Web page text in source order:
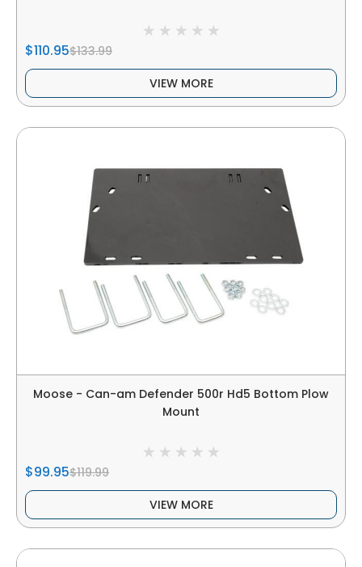
$110.95$133.99
VIEW MORE
Moose - Can-am Defender 500r Hd5 Bottom Plow
Mount
$99.95$119.99
VIEW MORE